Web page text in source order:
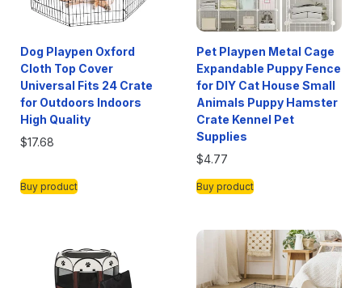
Dog Playpen Oxford
Cloth Top Cover
Universal Fits 24 Crate
for Outdoors Indoors
High Quality
$17.68
Buy product
Pet Playpen Metal Cage
Expandable Puppy Fence
for DIY Cat House Small
Animals Puppy Hamster
Crate Kennel Pet
Supplies
$4.77
Buy product